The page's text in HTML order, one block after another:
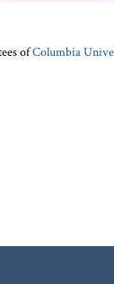
ofColumbia